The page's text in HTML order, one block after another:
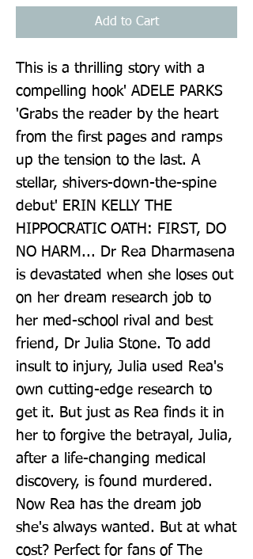
Add to Cart
This is a thrilling story with a
compelling hook' ADELE PARKS
'Grabs the reader by the heart
from the first pages and ramps
up the tension to the last. A
stellar, shivers-down-the-spine
debut' ERIN KELLY THE
HIPPOCRATIC OATH: FIRST, DO
NO HARM... Dr Rea Dharmasena
is devastated when she loses out
on her dream research job to
her med-school rival and best
friend, Dr Julia Stone. To add
insult to injury, Julia used Rea's
own cutting-edge research to
get it. But just as Rea finds it in
her to forgive the betrayal, Julia,
after a life-changing medical
discovery, is found murdered.
Now Rea has the dream job
she's always wanted. But at what
cost? Perfect for fans of The